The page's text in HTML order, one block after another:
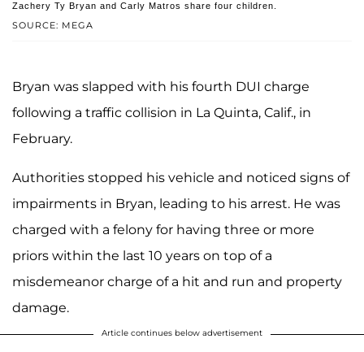
SOURCE: MEGA
Zachery Ty Bryan and Carly Matros share four children.
Bryan was slapped with his fourth DUI charge
following a traffic collision in La Quinta, Calif., in
February.
Authorities stopped his vehicle and noticed signs of
impairments in Bryan, leading to his arrest. He was
charged with a felony for having three or more
priors within the last 10 years on top of a
misdemeanor charge of a hit and run and property
damage.
Article continues below advertisement